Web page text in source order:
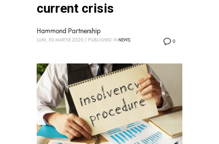
current crisis
0
Hammond Partnership
LUNI, 30 MARTIE 2020 / PUBLISHED IN NEWS